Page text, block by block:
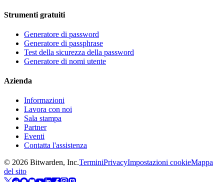
Strumenti gratuiti
Generatore di password
Generatore di passphrase
Test della sicurezza della password
Generatore di nomi utente
Azienda
Informazioni
Lavora con noi
Sala stampa
Partner
Eventi
Contatta l'assistenza
© 2026 Bitwarden, Inc.TerminiPrivacyImpostazioni cookieMappa
del sito